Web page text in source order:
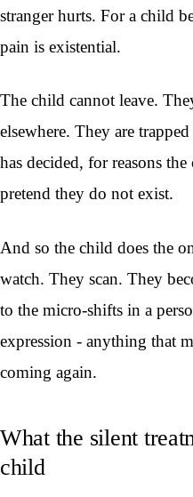
stranger hurts. For a child
pain is existential.
The child cannot leave.
elsewhere. They are
has decided, for reasons
pretend they do not exist.
And so the child does the
watch. They scan. They
to the micro-shifts in a
expression - anything that
coming again.
What the silent
child